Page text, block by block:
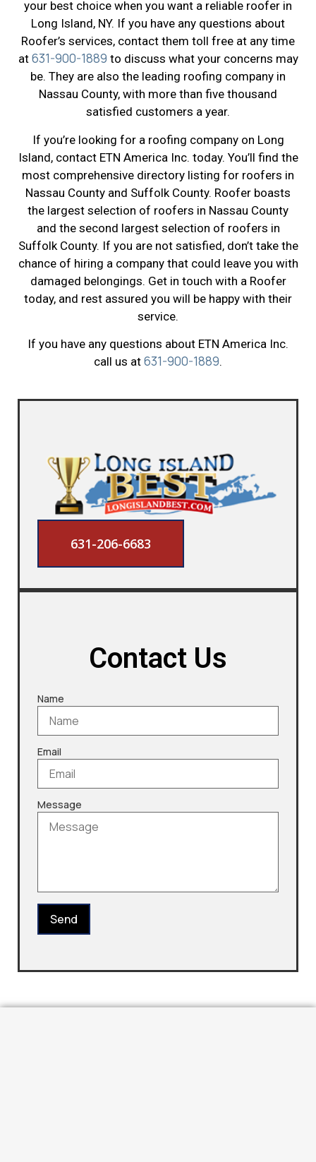
your best choice when you want a reliable roofer in
Long Island, NY. If you have any questions about
Roofer’s services, contact them toll free at any time
at 631-900-1889 to discuss what your concerns may
be. They are also the leading roofing company in
Nassau County, with more than five thousand
satisfied customers a year.
If you’re looking for a roofing company on Long
Island, contact ETN America Inc. today. You’ll find the
most comprehensive directory listing for roofers in
Nassau County and Suffolk County. Roofer boasts
the largest selection of roofers in Nassau County
and the second largest selection of roofers in
Suffolk County. If you are not satisfied, don’t take the
chance of hiring a company that could leave you with
damaged belongings. Get in touch with a Roofer
today, and rest assured you will be happy with their
service.
If you have any questions about ETN America Inc.
call us at 631-900-1889.
631-206-6683
Contact Us
Name
Email
Message
Send